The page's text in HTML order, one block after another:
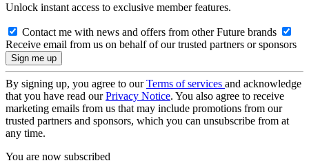
Unlock instant access to exclusive member features.
Contact me with news and offers from other Future brands
Receive email from us on behalf of our trusted partners or sponsors
By signing up, you agree to ourTerms of services and acknowledge
that you have read ourPrivacy Notice. You also agree to receive
marketing emails from us that may include promotions from our
trusted partners and sponsors, which you can unsubscribe from at
any time.
You are now subscribed